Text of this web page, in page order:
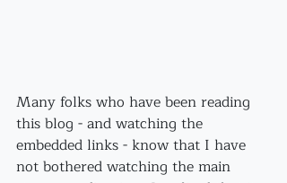
Many folks who have been reading
this blog - and watching the
embedded links - know that I have
not bothered watching the main